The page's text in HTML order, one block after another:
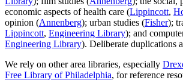
economic aspects of health care (Lippincott,
opinion (Annenberg); urban studies (Fisher);
Lippincott, Engineering Library); and
Engineering Library). Deliberate duplications
We rely on other area libraries, especially
Free Library of Philadelphia, for reference